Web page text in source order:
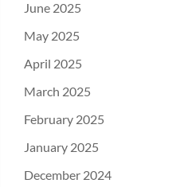
June 2025
May 2025
April 2025
March 2025
February 2025
January 2025
December 2024